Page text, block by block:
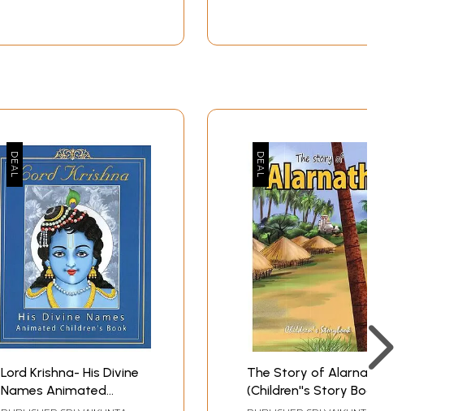
Lord Krishna- His Divine
Names Animated
Children's Book
The Story of Alarnath
(Children''s Story Book)